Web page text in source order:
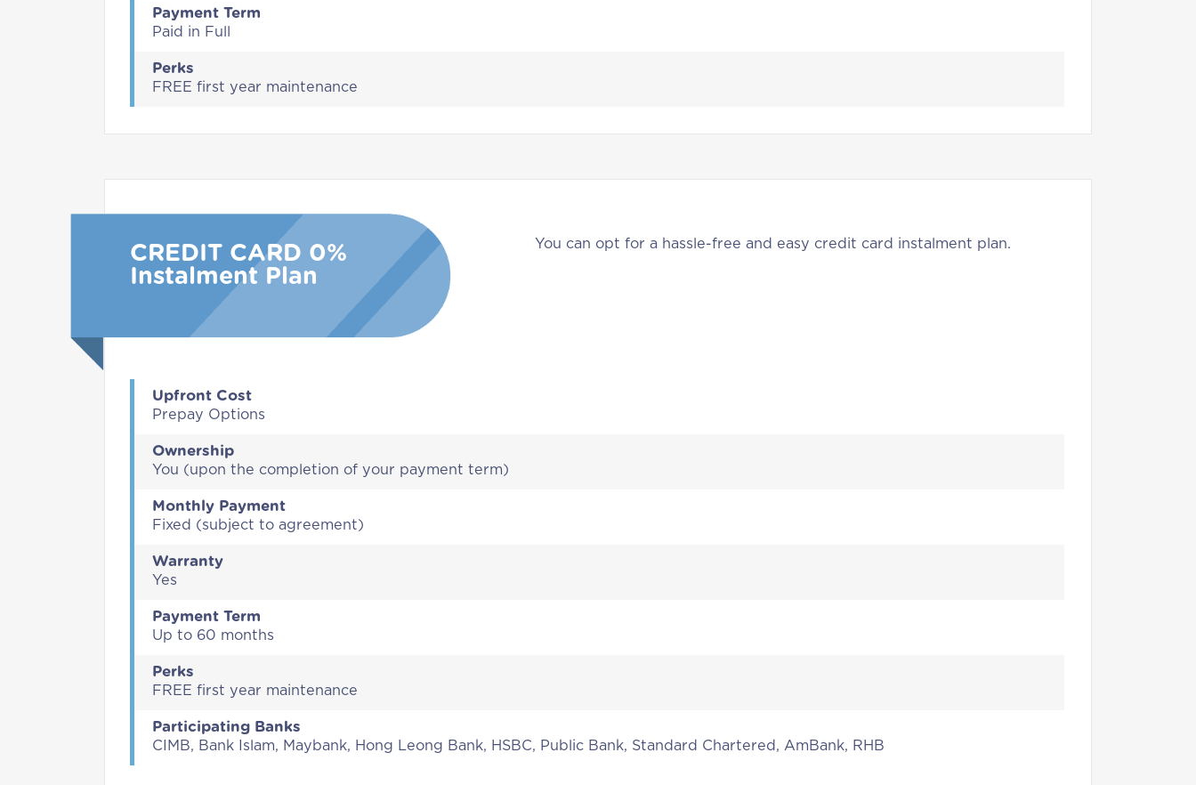
Payment Term
Paid in Full
Perks
FREE first year maintenance
CREDIT CARD 0%
Instalment Plan
You can opt for a hassle-free and easy credit card instalment plan.
Upfront Cost
Prepay Options
Ownership
You (upon the completion of your payment term)
Monthly Payment
Fixed (subject to agreement)
Warranty
Yes
Payment Term
Up to 60 months
Perks
FREE first year maintenance
Participating Banks
CIMB, Bank Islam, Maybank, Hong Leong Bank, HSBC, Public Bank, Standard Chartered, AmBank, RHB